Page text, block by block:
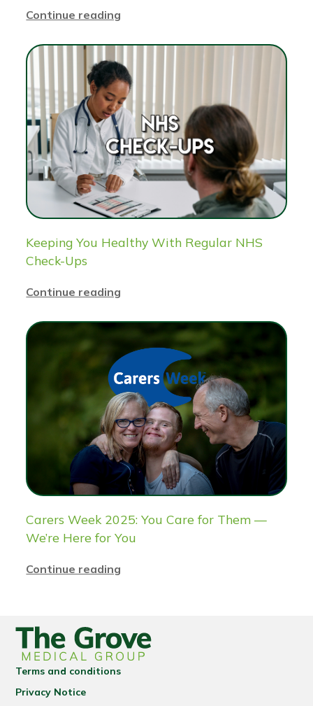
Continue reading
Keeping You Healthy With Regular NHS
Check-Ups
Continue reading
Carers Week 2025: You Care for Them —
We’re Here for You
Continue reading
Terms and conditions
Privacy Notice